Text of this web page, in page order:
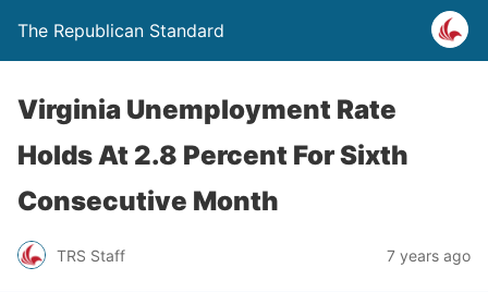
The Republican Standard
Virginia Unemployment Rate
Holds At 2.8 Percent For Sixth
Consecutive Month
TRS Staff 7 years ago